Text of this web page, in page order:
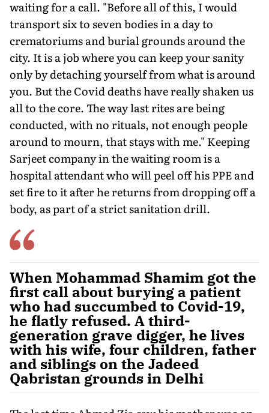
waiting for a call. "Before all of this, I would
transport six to seven bodies in a day to
crematoriums and burial grounds around the
city. It is a job where you can keep your sanity
only by detaching yourself from what is around
you. But the Covid deaths have really shaken us
all to the core. The way last rites are being
conducted, with no rituals, not enough people
around to mourn, that stays with me." Keeping
Sarjeet company in the waiting room is a
hospital attendant who will peel off his PPE and
set fire to it after he returns from dropping off a
body, as part of a strict sanitation drill.
When Mohammad Shamim got the
first call about burying a patient
who had succumbed to Covid-19,
he flatly refused. A third-
generation grave digger, he lives
with his wife, four children, father
and siblings on the Jadeed
Qabristan grounds in Delhi